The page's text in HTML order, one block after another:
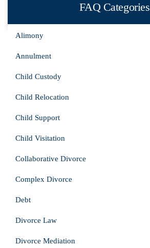
FAQ Categories
Alimony
Annulment
Child Custody
Child Relocation
Child Support
Child Visitation
Collaborative Divorce
Complex Divorce
Debt
Divorce Law
Divorce Mediation